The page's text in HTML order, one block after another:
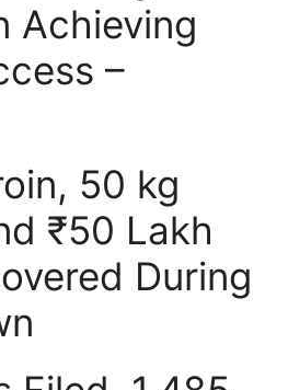
Achieving
–
50 kg
₹50 Lakh
During